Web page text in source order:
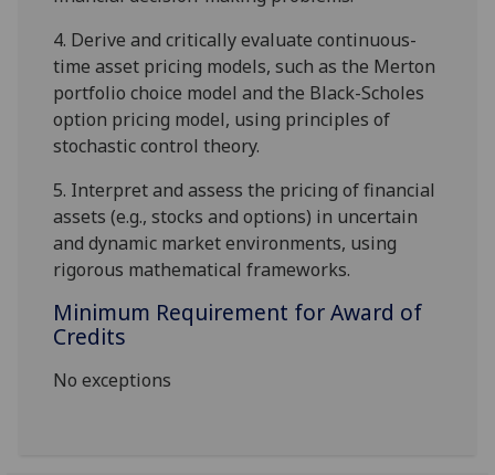
4. Derive and critically evaluate continuous-
time asset pricing models, such as the Merton
portfolio choice model and the Black-Scholes
option pricing model, using principles of
stochastic control theory.
5. Interpret and assess the pricing of financial
assets (e.g., stocks and options) in uncertain
and dynamic market environments, using
rigorous mathematical frameworks.
Minimum Requirement for Award of
Credits
No exceptions